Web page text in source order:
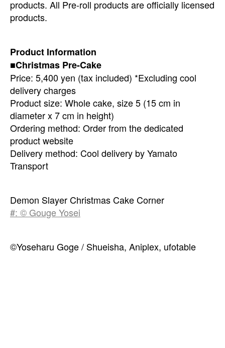
products. All Pre-roll products are officially licensed
products.
Product Information
■Christmas Pre-Cake
Price: 5,400 yen (tax included) *Excluding cool
delivery charges
Product size: Whole cake, size 5 (15 cm in
diameter x 7 cm in height)
Ordering method: Order from the dedicated
product website
Delivery method: Cool delivery by Yamato
Transport
Demon Slayer Christmas Cake Corner
#: © Gouge Yosei
©Yoseharu Goge / Shueisha, Aniplex, ufotable